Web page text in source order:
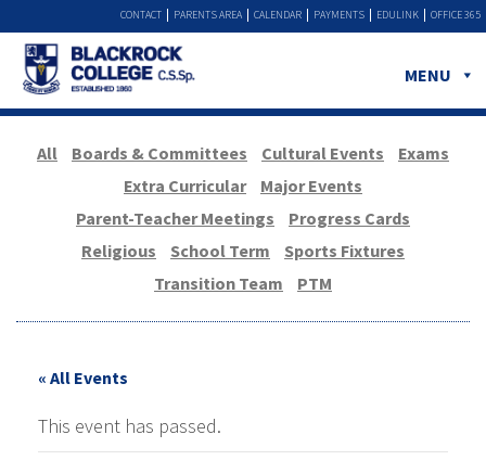
OFFICE 365
EDULINK
PAYMENTS
CALENDAR
PARENTS AREA
CONTACT
MENU
All Boards & Committees Cultural Events
Exams
Extra Curricular
Major Events
Parent-Teacher Meetings
Progress Cards
Religious
School Term
Sports Fixtures
Transition Team
PTM
« All Events
This event has passed.